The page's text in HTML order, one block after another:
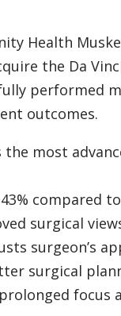
Health
the Da
performed
outcomes.
the most
compared
surgical
surgeon’s
surgical
focus